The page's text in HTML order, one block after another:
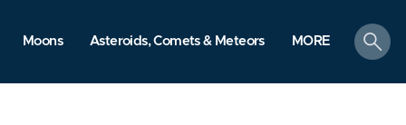
Moons Asteroids, Comets & Meteors MORE
search